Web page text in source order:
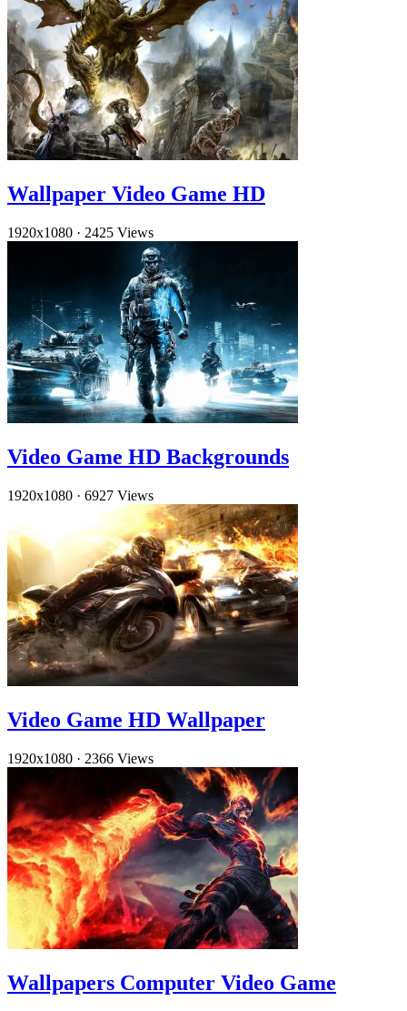
Wallpaper Video Game HD
1920x1080 · 2425 Views
Video Game HD Backgrounds
1920x1080 · 6927 Views
Video Game HD Wallpaper
1920x1080 · 2366 Views
Wallpapers Computer Video Game